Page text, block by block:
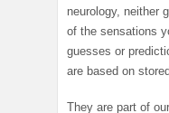
neurology, neither
of the sensations
guesses or
are based on
They are part of